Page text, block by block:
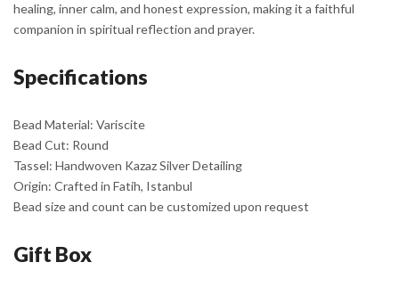
healing, inner calm, and honest expression, making it a faithful
companion in spiritual reflection and prayer.
Specifications
Bead Material: Variscite
Bead Cut: Round
Tassel: Handwoven Kazaz Silver Detailing
Origin: Crafted in Fatih, Istanbul
Bead size and count can be customized upon request
Gift Box